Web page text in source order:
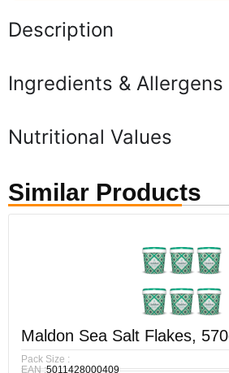
Description
Ingredients & Allergens
Nutritional Values
Similar Products
Maldon Sea Salt Flakes,
Pack Size :
EAN :5011428000409